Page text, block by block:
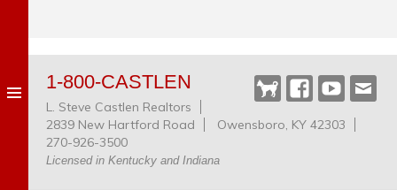
Castlen
Dog
Facebook
YouTube
1-800-CASTLEN
L. Steve Castlen Realtors
2839 New Hartford Road
Owensboro, KY 42303
270-926-3500
Licensed in Kentucky and Indiana